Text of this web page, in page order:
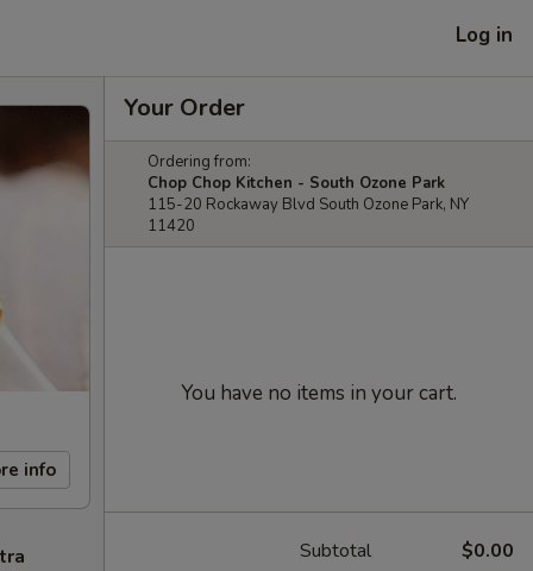
Log in
info
Your Order
Ordering from:
Chop Chop Kitchen - South Ozone Park
115-20 Rockaway Blvd South Ozone Park, NY
11420
You have no items in your cart.
Subtotal $0.00